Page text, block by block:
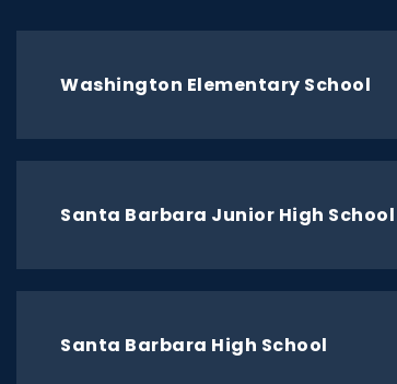
Washington Elementary School
Santa Barbara Junior High School
Santa Barbara High School